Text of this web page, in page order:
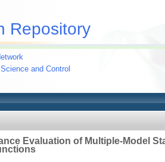
Repository
and Control
Evaluation of Multiple-Model